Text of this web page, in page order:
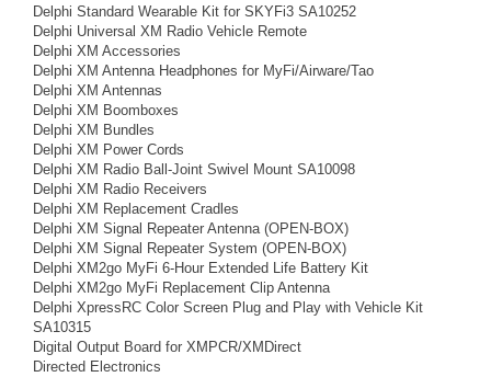
Delphi Standard Wearable Kit for SKYFi3 SA10252
Delphi Universal XM Radio Vehicle Remote
Delphi XM Accessories
Delphi XM Antenna Headphones for MyFi/Airware/Tao
Delphi XM Antennas
Delphi XM Boomboxes
Delphi XM Bundles
Delphi XM Power Cords
Delphi XM Radio Ball-Joint Swivel Mount SA10098
Delphi XM Radio Receivers
Delphi XM Replacement Cradles
Delphi XM Signal Repeater Antenna (OPEN-BOX)
Delphi XM Signal Repeater System (OPEN-BOX)
Delphi XM2go MyFi 6-Hour Extended Life Battery Kit
Delphi XM2go MyFi Replacement Clip Antenna
Delphi XpressRC Color Screen Plug and Play with Vehicle Kit
SA10315
Digital Output Board for XMPCR/XMDirect
Directed Electronics